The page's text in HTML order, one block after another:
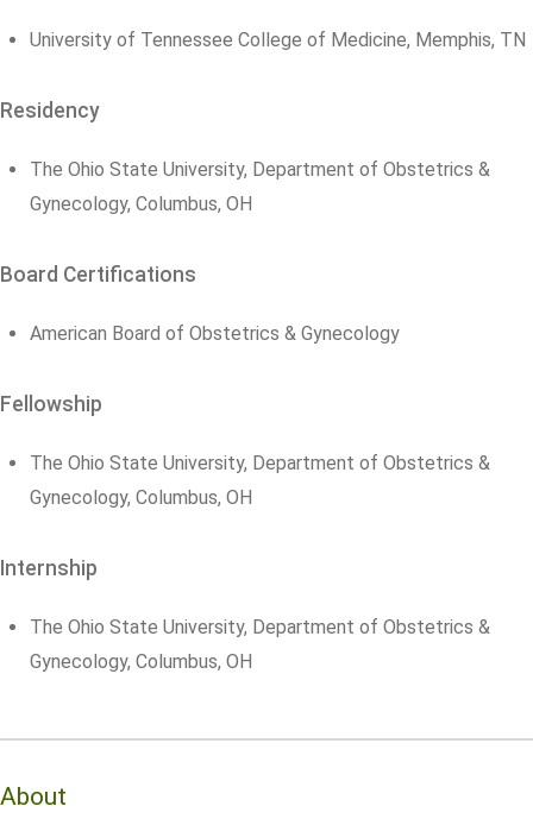
University of Tennessee College of Medicine, Memphis, TN
Residency
The Ohio State University, Department of Obstetrics &
Gynecology, Columbus, OH
Board Certifications
American Board of Obstetrics & Gynecology
Fellowship
The Ohio State University, Department of Obstetrics &
Gynecology, Columbus, OH
Internship
The Ohio State University, Department of Obstetrics &
Gynecology, Columbus, OH
About